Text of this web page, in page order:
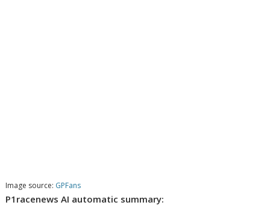
Image source: GPFans
P1racenews AI automatic summary: